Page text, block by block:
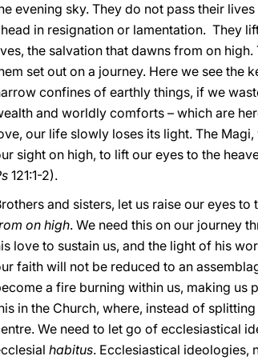
evening sky. They do not pass their
in resignation or lamentation. They
the salvation that dawns from on
set out on a journey. Here we see the
confines of earthly things, if we
and worldly comforts – which are
our life slowly loses its light. The
sight on high, to lift our eyes to the
121:1-2).
and sisters, let us raise our eyes
on high. We need this on our journey
love to sustain us, and the light of his
faith will not be reduced to an
a fire burning within us, making us
in the Church, where, instead of
We need to let go of ecclesiastical
habitus. Ecclesiastical ideologies,